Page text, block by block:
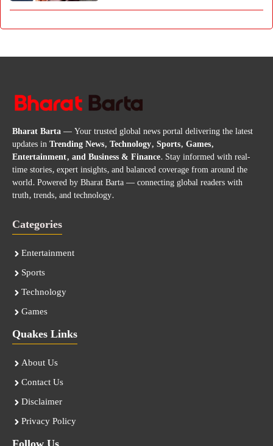
Bharat Barta— Your trusted global news portal delivering the latest
updates inTrending News, Technology, Sports, Games,
Entertainment, and Business & Finance. Stay informed with real-
time stories, expert insights, and balanced coverage from around the
world. Powered by Bharat Barta — connecting global readers with
truth, trends, and technology.
Categories
Entertainment
Sports
Technology
Games
Quakes Links
About Us
Contact Us
Disclaimer
Privacy Policy